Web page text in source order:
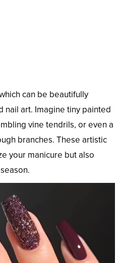
can be beautifully
art. Imagine tiny painted
vine tendrils, or even a
branches. These artistic
your manicure but also